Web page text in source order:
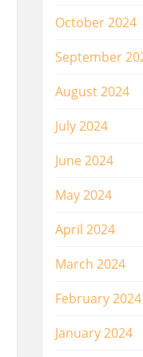
October 2024
September
August 2024
July 2024
June 2024
May 2024
April 2024
March 2024
February 2024
January 2024